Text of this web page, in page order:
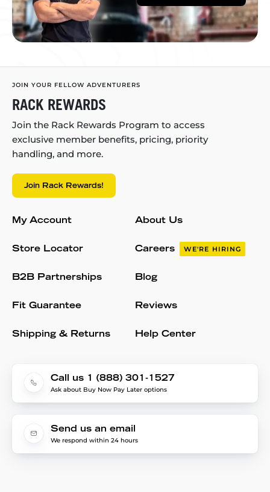
JOIN YOUR FELLOW ADVENTURERS
RACK REWARDS
Join the Rack Rewards Program to access
exclusive member benefits, pricing, priority
handling, and more.
Join Rack Rewards!
My Account
Store Locator
B2B Partnerships
Fit Guarantee
Shipping & Returns
About Us
Careers WE'RE HIRING
Blog
Reviews
Help Center
Call us 1 (888) 301-1527
Ask about Buy Now Pay Later options
Send us an email
We respond within 24 hours